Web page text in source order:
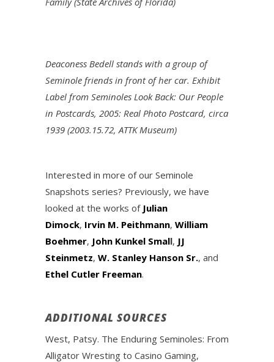
Deaconess Bedell stands with a group of
Seminole friends in front of her car. Exhibit
Label from Seminoles Look Back: Our People
in Postcards, 2005: Real Photo Postcard, circa
1939 (2003.15.72, ATTK Museum)
Interested in more of our Seminole
Snapshots series? Previously, we have
looked at the works of Julian
Dimock, Irvin M. Peithmann, William
Boehmer, John Kunkel Small, JJ
Steinmetz, W. Stanley Hanson Sr., and
Ethel Cutler Freeman.
ADDITIONAL SOURCES
West, Patsy. The Enduring Seminoles: From
Alligator Wresting to Casino Gaming,